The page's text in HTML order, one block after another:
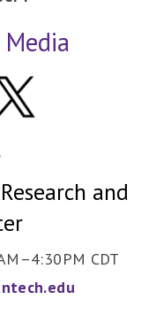
and
CDT